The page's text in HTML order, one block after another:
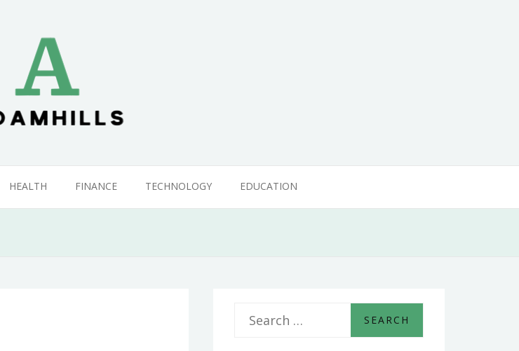
HEALTH FINANCE TECHNOLOGY EDUCATION